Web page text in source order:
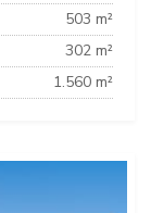
503 m²
302 m²
1.560 m²